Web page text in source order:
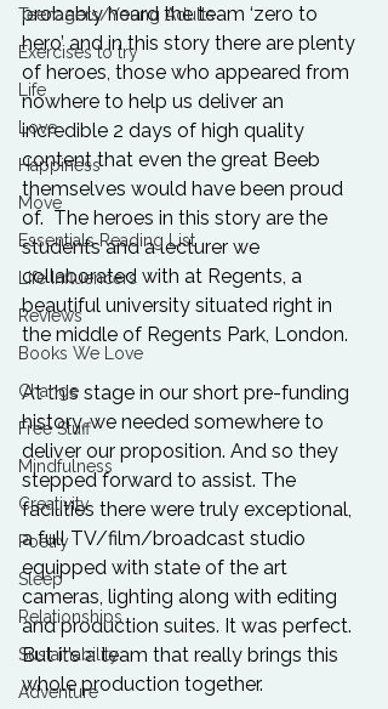
Teenagers/Young Adults
Exercises to try
Life
Love
Happiness
Move
Essentials Reading List
Life Influencers
Reviews
Books We Love
Change
Free Stuff
Mindfulness
Creativity
Poetry
Sleep
Relationships
Sustainability
Adventure
probably heard the team ‘zero to
hero’ and in this story there are plenty
of heroes, those who appeared from
nowhere to help us deliver an
incredible 2 days of high quality
content that even the great Beeb
themselves would have been proud
of.  The heroes in this story are the
students and a lecturer we
collaborated with at Regents, a
beautiful university situated right in
the middle of Regents Park, London.
At this stage in our short pre-funding
history, we needed somewhere to
deliver our proposition. And so they
stepped forward to assist. The
facilities there were truly exceptional,
a full TV/film/broadcast studio
equipped with state of the art
cameras, lighting along with editing
and production suites. It was perfect.
But it’s a team that really brings this
whole production together.